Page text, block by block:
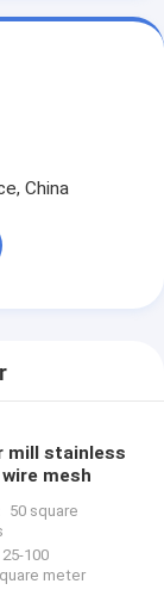
China
mill stainless
mesh
50 square
100
meter